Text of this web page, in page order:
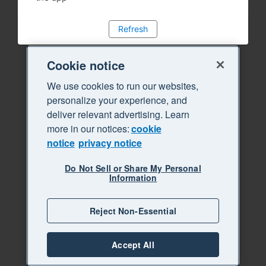
Refresh
Cookie notice
We use cookies to run our websites,
personalize your experience, and
deliver relevant advertising. Learn
more in our notices:cookie
notice privacy notice
Do Not Sell or Share My Personal
Information
Reject Non-Essential
Accept All